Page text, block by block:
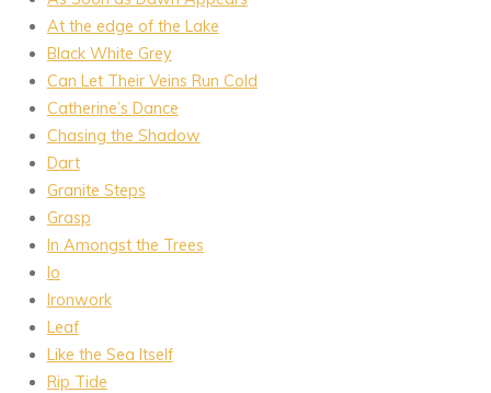
At the edge of the Lake
Black White Grey
Can Let Their Veins Run Cold
Catherine’s Dance
Chasing the Shadow
Dart
Granite Steps
Grasp
In Amongst the Trees
Io
Ironwork
Leaf
Like the Sea Itself
Rip Tide